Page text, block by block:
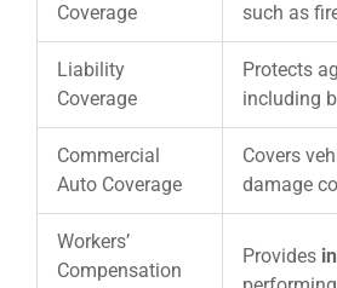
Coverage
such as
Liability
Coverage
Protects
including
Commercial
Auto Coverage
Covers
damage
Workers’
Compensation
Provides